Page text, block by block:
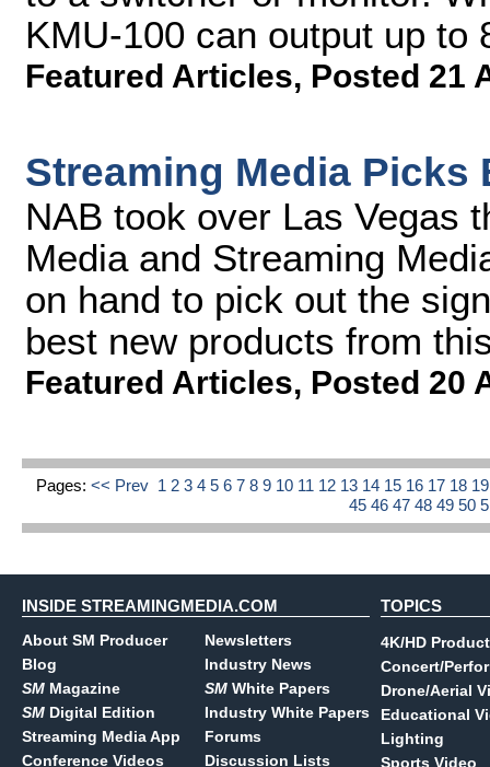
KMU-100 can output up to
Featured Articles, Posted 21
Streaming Media Picks
NAB took over Las Vegas
Media and Streaming
on hand to pick out the
best new products from
Featured Articles, Posted 20
Pages: << Prev 1 2 3 4 5 6 7 8 9 10 11 12 13 14 15 16 17 18
454647484950
INSIDE STREAMINGMEDIA.COM
About SM Producer
Blog
SM Magazine
SM Digital Edition
Streaming Media App
Conference Videos
Newsletters
Industry News
SM White Papers
Industry White Papers
Forums
Discussion Lists
TOPICS
4K/HD
Concert/
Drone/Aerial
Educational
Lighting
Sports Video